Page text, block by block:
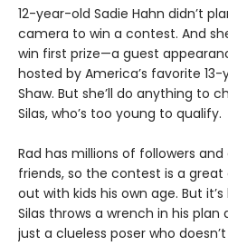
12-year-old Sadie Hahn didn’t
camera to win a contest. And
win first prize—a guest
hosted by America’s favorite
Shaw. But she’ll do anything to
Silas, who’s too young to qualify.
Rad has millions of followers
friends, so the contest is a
out with kids his own age. But
Silas throws a wrench in his plan
just a clueless poser who